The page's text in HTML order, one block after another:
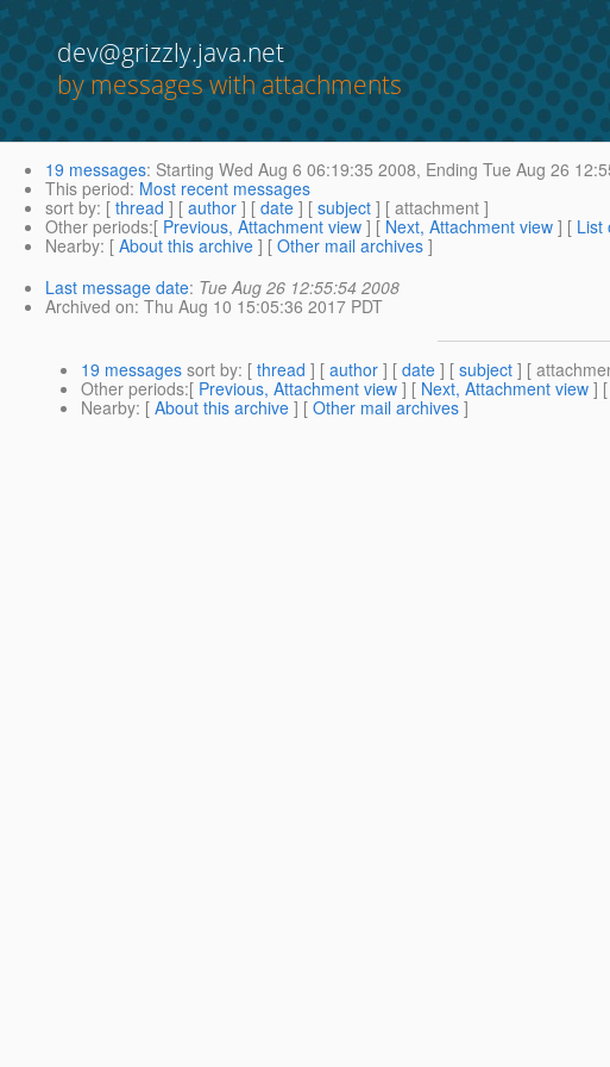
dev@grizzly.java.net
by messages with attachments
19 messages: Starting Wed Aug 6 06:19:35 2008, Ending Tue Aug 26
This period: Most recent messages
sort by: [ thread ] [ author ] [ date ] [ subject ] [ attachment ]
Other periods:[ Previous, Attachment view ] [ Next, Attachment view ] [ List
Nearby: [ About this archive ] [ Other mail archives ]
Last message date: Tue Aug 26 12:55:54 2008
Archived on: Thu Aug 10 15:05:36 2017 PDT
19 messages sort by: [ thread ] [ author ] [ date ] [ subject ] [
Other periods:[ Previous, Attachment view ] [ Next, Attachment view ] [
Nearby: [ About this archive ] [ Other mail archives ]